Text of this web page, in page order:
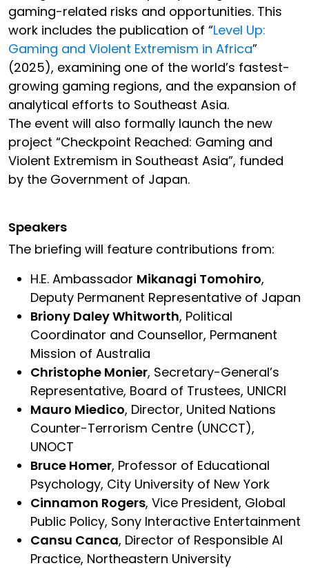
gaming-related risks and opportunities. This
work includes the publication of “Level Up:
Gaming and Violent Extremism in Africa”
(2025), examining one of the world’s fastest-
growing gaming regions, and the expansion of
analytical efforts to Southeast Asia.
The event will also formally launch the new
project “Checkpoint Reached: Gaming and
Violent Extremism in Southeast Asia”, funded
by the Government of Japan.
Speakers
The briefing will feature contributions from:
H.E. Ambassador Mikanagi Tomohiro,
Deputy Permanent Representative of Japan
Briony Daley Whitworth, Political
Coordinator and Counsellor, Permanent
Mission of Australia
Christophe Monier, Secretary-General’s
Representative, Board of Trustees, UNICRI
Mauro Miedico, Director, United Nations
Counter-Terrorism Centre (UNCCT),
UNOCT
Bruce Homer, Professor of Educational
Psychology, City University of New York
Cinnamon Rogers, Vice President, Global
Public Policy, Sony Interactive Entertainment
Cansu Canca, Director of Responsible AI
Practice, Northeastern University